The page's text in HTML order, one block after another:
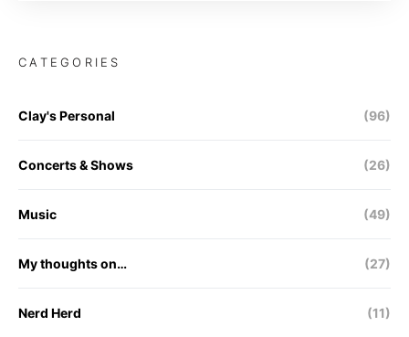
CATEGORIES
Clay's Personal (96)
Concerts & Shows (26)
Music (49)
My thoughts on… (27)
Nerd Herd (11)